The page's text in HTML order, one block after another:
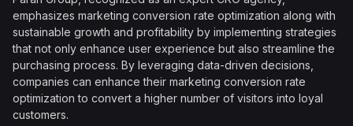
emphasizes marketing conversion rate optimization along with
sustainable growth and profitability by implementing strategies
that not only enhance user experience but also streamline the
purchasing process. By leveraging data-driven decisions,
companies can enhance their marketing conversion rate
optimization to convert a higher number of visitors into loyal
customers.